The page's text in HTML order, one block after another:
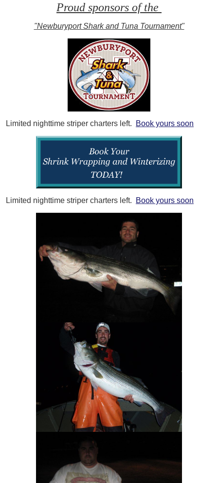
Proud sponsors of the
"Newburyport Shark and Tuna Tournament"
Limited nighttime striper charters left. Book yours soon
Limited nighttime striper charters left. Book yours soon